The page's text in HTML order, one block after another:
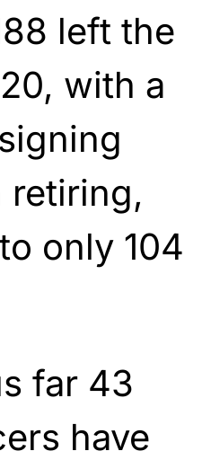
left the
with a
retiring,
only 104
far 43
have